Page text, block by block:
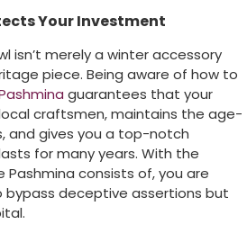
Your Investment
isn’t merely a winter accessory
piece. Being aware of how to
guarantees that your
craftsmen, maintains the age-
and gives you a top-notch
for many years. With the
Pashmina consists of, you are
deceptive assertions but